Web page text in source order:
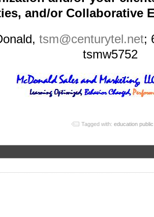
and/or Collaborative
tsm@centurytel.net;
tsmw5752
Tagged with: education public